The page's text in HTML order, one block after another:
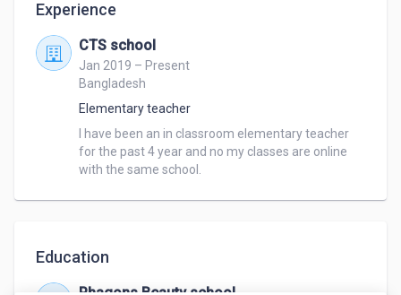
Experience
CTS school
Jan 2019 – Present
Bangladesh
Elementary teacher
I have been an in classroom elementary teacher
for the past 4 year and no my classes are online
with the same school.
Education